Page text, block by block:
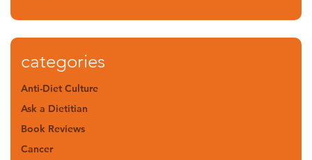
categories
Anti-Diet Culture
Ask a Dietitian
Book Reviews
Cancer